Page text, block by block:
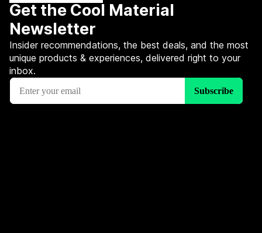
Get the Cool Material
Newsletter
Insider recommendations, the best deals, and the most
unique products & experiences, delivered right to your
inbox.